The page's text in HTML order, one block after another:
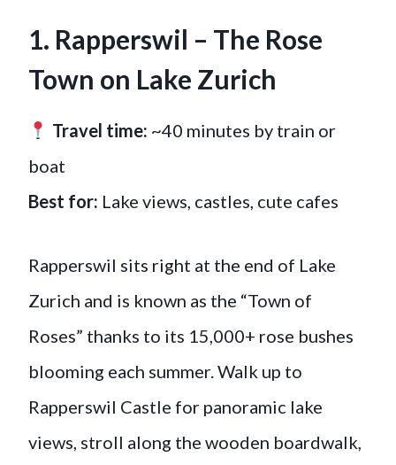
1. Rapperswil – The Rose
Town on Lake Zurich
Travel time: ~40 minutes by train or
boat
Best for: Lake views, castles, cute cafes
Rapperswil sits right at the end of Lake
Zurich and is known as the “Town of
Roses” thanks to its 15,000+ rose bushes
blooming each summer. Walk up to
Rapperswil Castle for panoramic lake
views, stroll along the wooden boardwalk,